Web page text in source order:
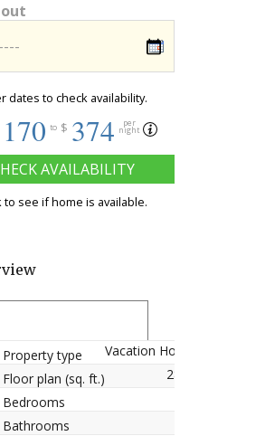
dates to check availability.
170 to $ 374 per
night
AVAILABILITY
to see if home is available.
Property type
Vacation Home
Floor plan (sq. ft.)
2828
Bedrooms
Bathrooms